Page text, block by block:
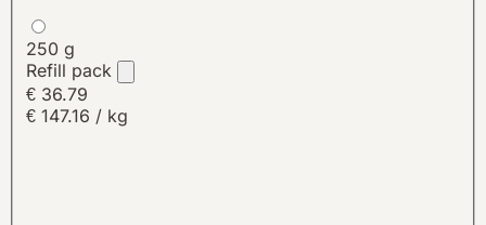
250 g
Refill pack
€ 36.79
€ 147.16 / kg